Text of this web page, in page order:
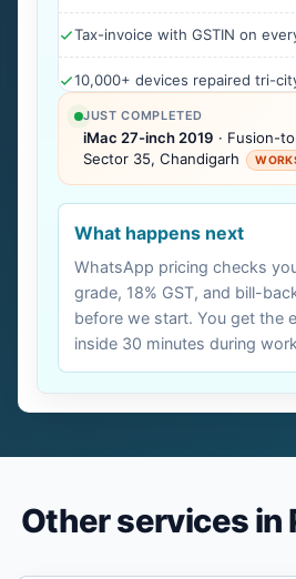
Tax-invoice with GSTIN on
10,000+ devices repaired tri-
JUST COMPLETED
iMac 27-inch 2019 · Fusion-
Sector 35, Chandigarh
What happens next
WhatsApp pricing checks
grade, 18% GST, and bill-
before we start. You get the
inside 30 minutes during
Other services in